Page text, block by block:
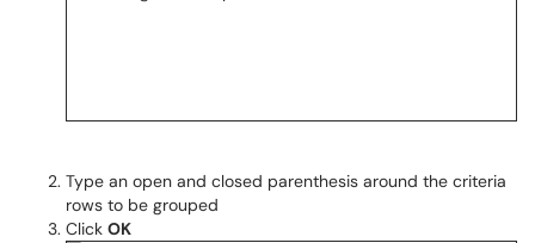
Type an open and closed parenthesis around the criteria
rows to be grouped
Click OK